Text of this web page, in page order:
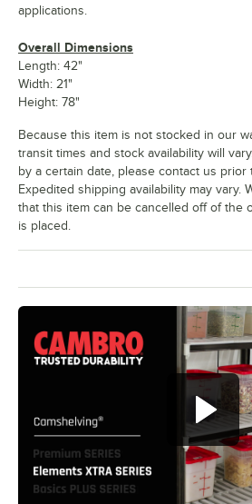
applications.
Overall Dimensions
Length: 42"
Width: 21"
Height: 78"
Because this item is not stocked in our
transit times and stock availability will
by a certain date, please contact us prior
Expedited shipping availability may vary.
that this item can be cancelled off of the
is placed.